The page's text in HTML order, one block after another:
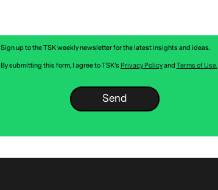
Sign up to the TSK weekly newsletter for the latest insights and ideas.
By submitting this form, I agree to TSK’s Privacy Policyand Terms of Use.